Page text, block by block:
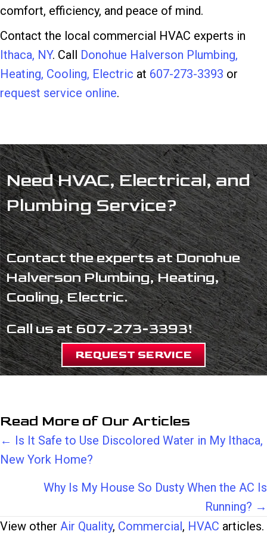
comfort, efficiency, and peace of mind.
Contact the local commercial HVAC experts in
Ithaca, NY. Call
Donohue Halverson Plumbing,
Heating, Cooling, Electric at 607-273-3393 or
request service online.
Need HVAC, Electrical, and
Plumbing Service?
Contact the experts at Donohue
Halverson Plumbing, Heating,
Cooling, Electric.
Call us at607-273-3393!
REQUEST SERVICE
Read More of Our Articles
Posts
navigation
← Is It Safe to Use Discolored Water in My Ithaca,
New York Home?
Why Is My House So Dusty When the AC Is
Running? →
View other Air Quality, Commercial , HVAC articles.